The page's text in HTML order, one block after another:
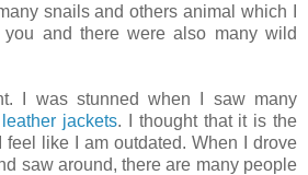
snails and others animal which I
and there were also many wild
I was stunned when I saw many
jackets. I thought that it is the
feel like I am outdated. When I drove
saw around, there are many people